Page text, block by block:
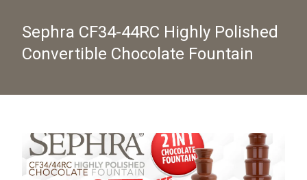
Sephra CF34-44RC Highly Polished
Convertible Chocolate Fountain